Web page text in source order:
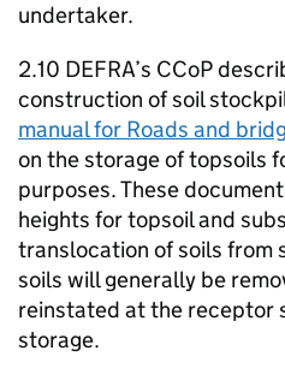
undertaker.
2.10 DEFRA’s CCoP
construction of soil
manual for Roads and
on the storage of topsoils
purposes. These
heights for topsoil and
translocation of soils from
soils will generally be
reinstated at the receptor
storage.